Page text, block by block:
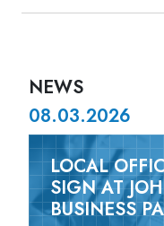
NEWS
08.03.2026
LOCAL
SIGN AT
BUSINESS